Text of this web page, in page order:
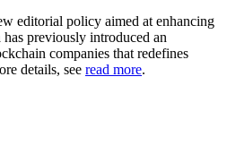
editorial policy aimed at enhancing
previously introduced an
companies that redefines
details, see read more.